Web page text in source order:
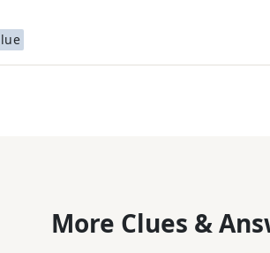
More Clues &